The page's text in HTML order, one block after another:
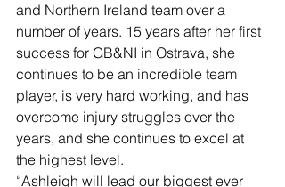
and Northern Ireland team over a
number of years. 15 years after her first
success for GB&NI in Ostrava, she
continues to be an incredible team
player, is very hard working, and has
overcome injury struggles over the
years, and she continues to excel at
the highest level.
“Ashleigh will lead our biggest ever